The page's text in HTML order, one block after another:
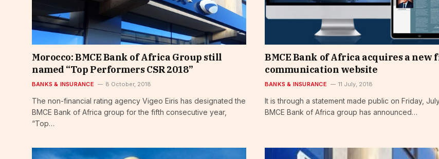
Morocco: BMCE Bank of Africa Group still
named “Top Performers CSR 2018”
BANKS & INSURANCE 8 October, 2018
The non-financial rating agency Vigeo Eiris has designated the
BMCE Bank of Africa group for the fifth consecutive year,
“Top…
BMCE Bank of Africa acquires a new
communication website
BANKS & INSURANCE 11 July, 2018
It is through a statement made public on Friday,
BMCE Bank of Africa group has announced…